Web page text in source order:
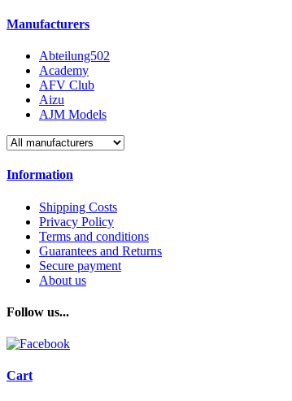
Manufacturers
Abteilung502
Academy
AFV Club
Aizu
AJM Models
Information
Shipping Costs
Privacy Policy
Terms and conditions
Guarantees and Returns
Secure payment
About us
Follow us...
Cart